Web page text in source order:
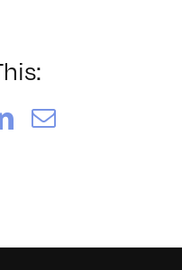
LinkedIn
Email